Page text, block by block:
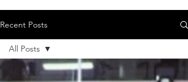
Recent Posts
All Posts
All Posts